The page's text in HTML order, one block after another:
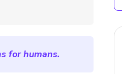
for humans.